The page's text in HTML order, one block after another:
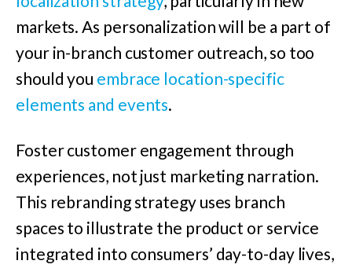
markets. As personalization will be a part of
your in-branch customer outreach, so too
should you embrace location-specific
elements and events.
Foster customer engagement through
experiences, not just marketing narration.
This rebranding strategy uses branch
spaces to illustrate the product or service
integrated into consumers’ day-to-day lives,